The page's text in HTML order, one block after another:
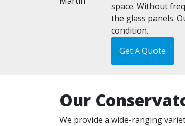
space. Without
the glass panels.
condition.
Get A Quote
Our
We provide a wide-ranging